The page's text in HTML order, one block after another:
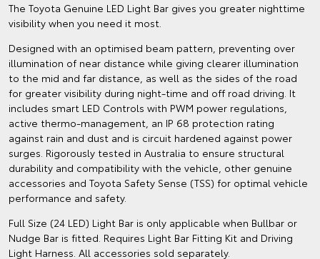
The Toyota Genuine LED Light Bar gives you greater nighttime
visibility when you need it most.
Designed with an optimised beam pattern, preventing over
illumination of near distance while giving clearer illumination
to the mid and far distance, as well as the sides of the road
for greater visibility during night-time and off road driving. It
includes smart LED Controls with PWM power regulations,
active thermo-management, an IP 68 protection rating
against rain and dust and is circuit hardened against power
surges. Rigorously tested in Australia to ensure structural
durability and compatibility with the vehicle, other genuine
accessories and Toyota Safety Sense (TSS) for optimal vehicle
performance and safety.
Full Size (24 LED) Light Bar is only applicable when Bullbar or
Nudge Bar is fitted. Requires Light Bar Fitting Kit and Driving
Light Harness. All accessories sold separately.